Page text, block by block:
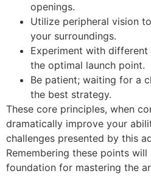
openings.
Utilize peripheral vision
your surroundings.
Experiment with
the optimal launch point.
Be patient; waiting for a
the best strategy.
These core principles, when
dramatically improve your
challenges presented by this
Remembering these points
foundation for mastering the